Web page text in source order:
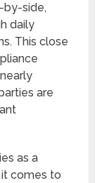
by-side,
daily
This close
are
as a
comes to